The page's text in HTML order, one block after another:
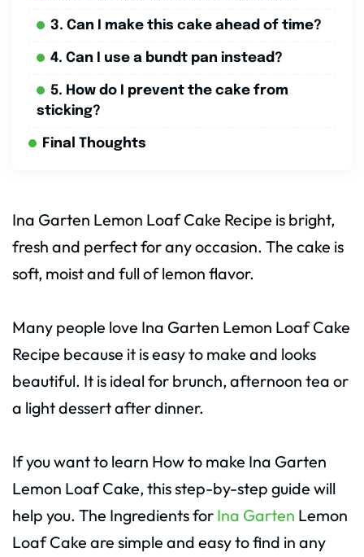
3. Can I make this cake ahead of time?
4. Can I use a bundt pan instead?
5. How do I prevent the cake from
sticking?
Final Thoughts
Ina Garten Lemon Loaf Cake Recipe is bright,
fresh and perfect for any occasion. The cake is
soft, moist and full of lemon flavor.
Many people love Ina Garten Lemon Loaf Cake
Recipe because it is easy to make and looks
beautiful. It is ideal for brunch, afternoon tea or
a light dessert after dinner.
If you want to learn How to make Ina Garten
Lemon Loaf Cake, this step-by-step guide will
help you. The Ingredients for Ina Garten Lemon
Loaf Cake are simple and easy to find in any